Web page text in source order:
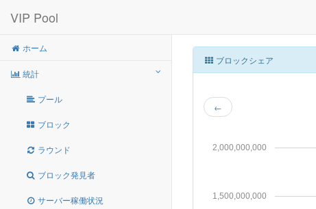
VIP Pool
ホーム
統計
プール
ブロック
ラウンド
ブロック発見者
サーバー稼働状況
ブロックシェア
←
1,500,000,000
2,000,000,000